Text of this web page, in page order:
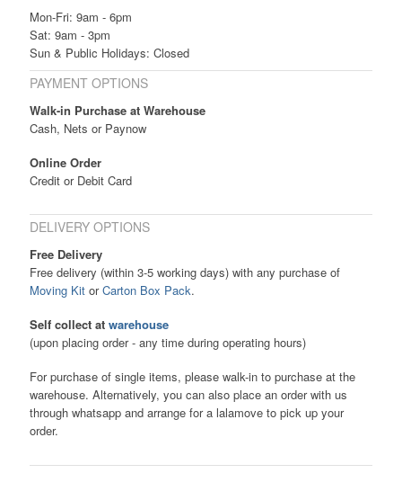
Mon-Fri: 9am - 6pm
Sat: 9am - 3pm
Sun & Public Holidays: Closed
PAYMENT OPTIONS
Walk-in Purchase at Warehouse
Cash, Nets or Paynow
Online Order
Credit or Debit Card
DELIVERY OPTIONS
Free Delivery
Free delivery (within 3-5 working days) with any purchase of
Moving KitorCarton Box Pack.
Self collect at warehouse
(upon placing order - any time during operating hours)
For purchase of single items, please walk-in to purchase at the
warehouse. Alternatively, you can also place an order with us
through whatsapp and arrange for a lalamove to pick up your
order.